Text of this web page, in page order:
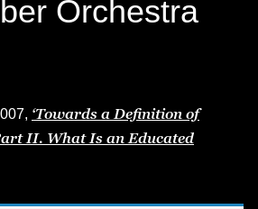
Orchestra
‘Towards a Definition of
II. What Is an Educated